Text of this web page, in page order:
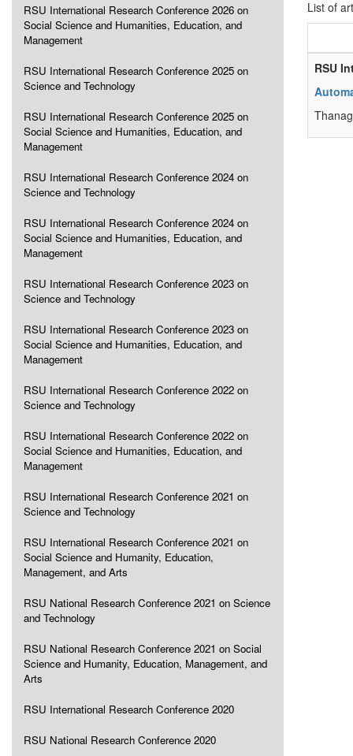
RSU International Research Conference 2026 on
Social Science and Humanities, Education, and
Management
RSU International Research Conference 2025 on
Science and Technology
RSU International Research Conference 2025 on
Social Science and Humanities, Education, and
Management
RSU International Research Conference 2024 on
Science and Technology
RSU International Research Conference 2024 on
Social Science and Humanities, Education, and
Management
RSU International Research Conference 2023 on
Science and Technology
RSU International Research Conference 2023 on
Social Science and Humanities, Education, and
Management
RSU International Research Conference 2022 on
Science and Technology
RSU International Research Conference 2022 on
Social Science and Humanities, Education, and
Management
RSU International Research Conference 2021 on
Science and Technology
RSU International Research Conference 2021 on
Social Science and Humanity, Education,
Management, and Arts
RSU National Research Conference 2021 on Science
and Technology
RSU National Research Conference 2021 on Social
Science and Humanity, Education, Management, and
Arts
RSU International Research Conference 2020
RSU National Research Conference 2020
List of
RSU